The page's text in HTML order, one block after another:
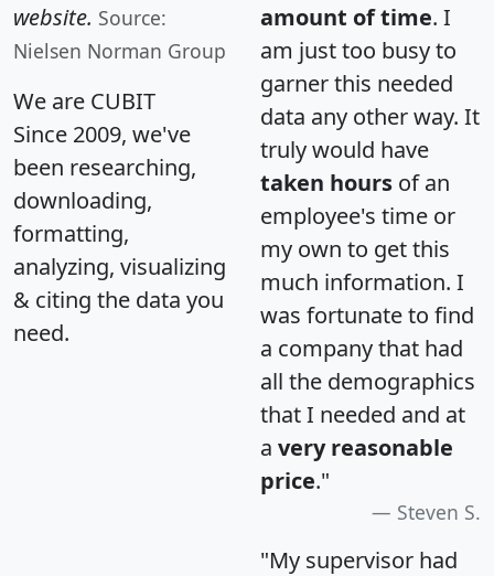
website. Source:
Nielsen Norman Group
We are CUBIT
Since 2009, we've
been researching,
downloading,
formatting,
analyzing, visualizing
& citing the data you
need.
amount of time. I
am just too busy to
garner this needed
data any other way. It
truly would have
taken hours of an
employee's time or
my own to get this
much information. I
was fortunate to find
a company that had
all the demographics
that I needed and at
a very reasonable
price."
Steven S.
"My supervisor had